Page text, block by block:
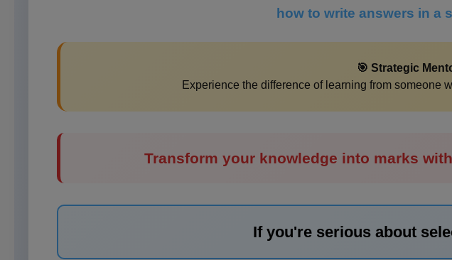
how to write answers in a
🎯 Strategic
Experience the difference of learning from
Transform your knowledge into marks
If you're serious about